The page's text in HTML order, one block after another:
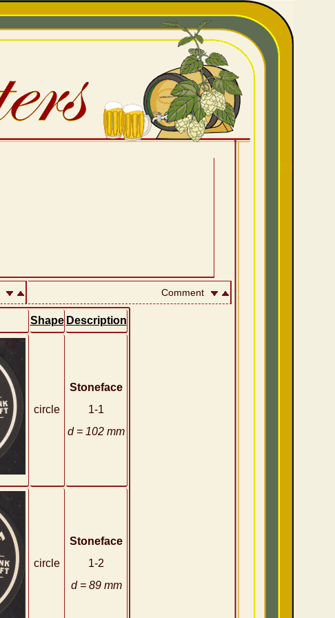
Comment
Shape Description
circle
Stoneface
1-1
d = 102 mm
circle
Stoneface
1-2
d = 89 mm